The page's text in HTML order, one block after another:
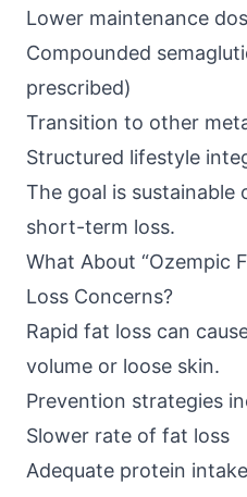
Lower maintenance
Compounded
prescribed)
Transition to other
Structured lifestyle
The goal is sustainable
short-term loss.
What About “Ozempic
Loss Concerns?
Rapid fat loss can
volume or loose skin.
Prevention strategies
Slower rate of fat loss
Adequate protein intake